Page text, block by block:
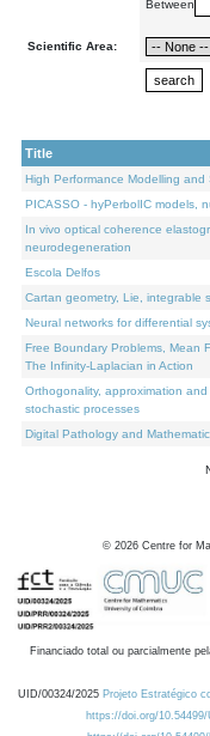
Between
Scientific Area:
Title
High Performance Modelling and
PICASSO - hyPerbolIC models,
In vivo optical coherence
neurodegeneration
Escola Delfos
Cartan geometry, Lie, integrable
Neural networks for differential
Free Boundary Problems, Mean
The Infinity-Laplacian in Action
Orthogonality, approximation
stochastic processes
Digital Pathology and
© 2026 Centre for
Financiado total ou parcialmente
UID/00324/2025 Projeto Estratégico
https://doi.org/